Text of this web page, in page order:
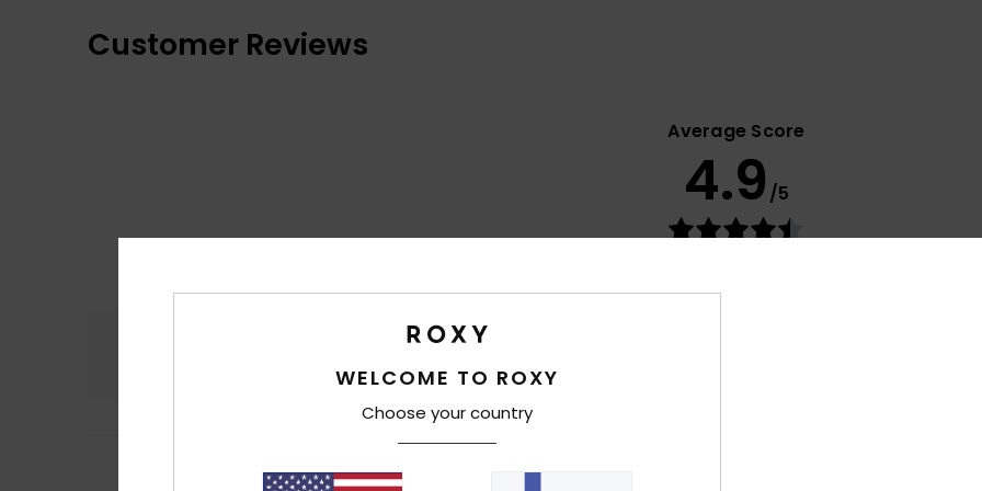
Customer Reviews
Average Score
4.9 /5
Value for money
The cap isn’t quite tall enough. I really like the design and print, though.
WELCOME TO ROXY
Choose your country